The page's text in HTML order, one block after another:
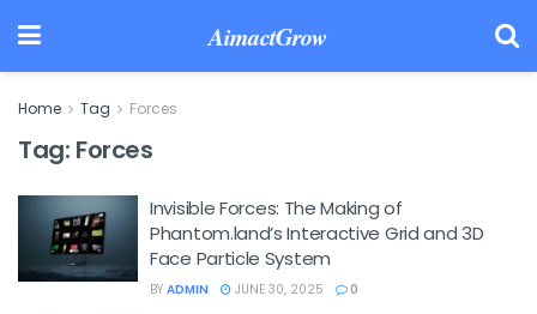
AimactGrow
Home Tag Forces
Tag: Forces
Invisible Forces: The Making of
Phantom.land’s Interactive Grid and 3D
Face Particle System
BY ADMIN JUNE 30, 2025 0